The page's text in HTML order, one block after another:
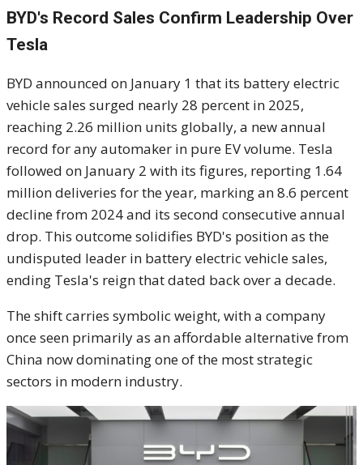
BYD's Record Sales Confirm Leadership Over
Tesla
BYD announced on January 1 that its battery electric
vehicle sales surged nearly 28 percent in 2025,
reaching 2.26 million units globally, a new annual
record for any automaker in pure EV volume. Tesla
followed on January 2 with its figures, reporting 1.64
million deliveries for the year, marking an 8.6 percent
decline from 2024 and its second consecutive annual
drop. This outcome solidifies BYD's position as the
undisputed leader in battery electric vehicle sales,
ending Tesla's reign that dated back over a decade.
The shift carries symbolic weight, with a company
once seen primarily as an affordable alternative from
China now dominating one of the most strategic
sectors in modern industry.